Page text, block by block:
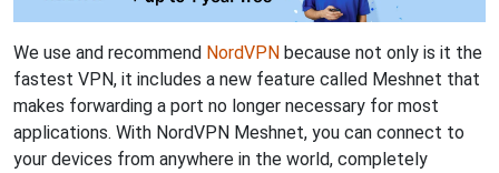
We use and recommend NordVPN because not only is it the
fastest VPN, it includes a new feature called Meshnet that
makes forwarding a port no longer necessary for most
applications. With NordVPN Meshnet, you can connect to
your devices from anywhere in the world, completely